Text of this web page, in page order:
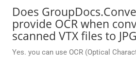
Does
provide OCR when
scanned VTX files to
Yes. you can use OCR (Optical